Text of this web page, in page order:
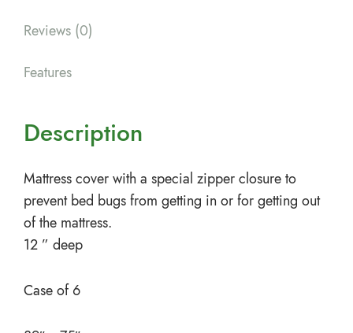
Reviews (0)
Features
Description
Mattress cover with a special zipper closure to
prevent bed bugs from getting in or for getting out
of the mattress.
12 ” deep
Case of 6